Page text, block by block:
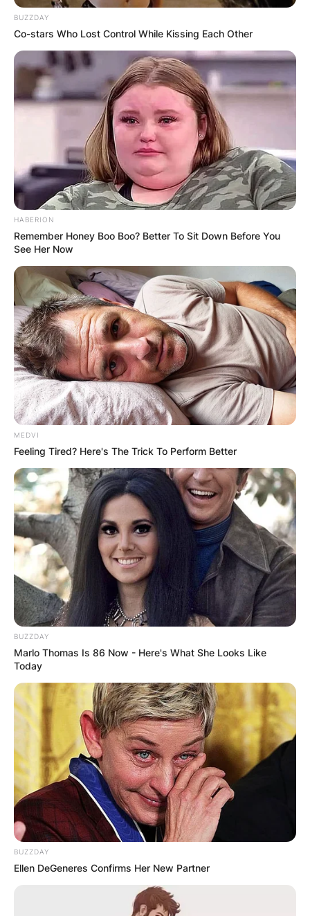
Is Mars Hill an Acts 29
church?
ByGloria Irabor
Posted OnFebruary 8, 2024 News
Mars Hill Church, once closely linked with the
Acts 29 network, has evolved independently
since its departure in 2014.
BUZZDAY
Co-stars Who Lost Control While Kissing Each Other
HABERION
Remember Honey Boo Boo? Better To Sit Down Before You
See Her Now
MEDVI
Feeling Tired? Here's The Trick To Perform Better
BUZZDAY
Marlo Thomas Is 86 Now - Here's What She Looks Like
Today
BUZZDAY
Ellen DeGeneres Confirms Her New Partner